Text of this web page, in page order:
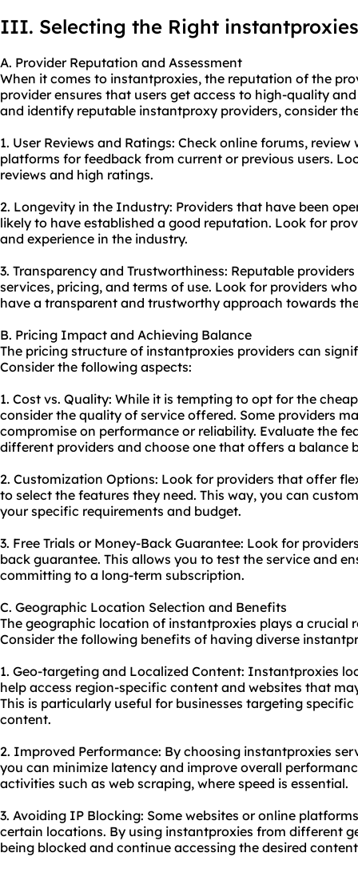
III. Selecting the Right
A. Provider Reputation and Assessment
When it comes to instantproxies, the reputation of the
provider ensures that users get access to high-quality
and identify reputable instantproxy providers, consider
1. User Reviews and Ratings: Check online forums,
platforms for feedback from current or previous users.
reviews and high ratings.
2. Longevity in the Industry: Providers that have been
likely to have established a good reputation. Look for
and experience in the industry.
3. Transparency and Trustworthiness: Reputable
services, pricing, and terms of use. Look for providers
have a transparent and trustworthy approach towards
B. Pricing Impact and Achieving Balance
The pricing structure of instantproxies providers can
Consider the following aspects:
1. Cost vs. Quality: While it is tempting to opt for the
consider the quality of service offered. Some providers
compromise on performance or reliability. Evaluate the
different providers and choose one that offers a balance
2. Customization Options: Look for providers that offer
to select the features they need. This way, you can
your specific requirements and budget.
3. Free Trials or Money-Back Guarantee: Look for
back guarantee. This allows you to test the service and
committing to a long-term subscription.
C. Geographic Location Selection and Benefits
The geographic location of instantproxies plays a crucial
Consider the following benefits of having diverse
1. Geo-targeting and Localized Content: Instantproxies
help access region-specific content and websites that
This is particularly useful for businesses targeting
content.
2. Improved Performance: By choosing instantproxies
you can minimize latency and improve overall
activities such as web scraping, where speed is essential.
3. Avoiding IP Blocking: Some websites or online
certain locations. By using instantproxies from different
being blocked and continue accessing the desired